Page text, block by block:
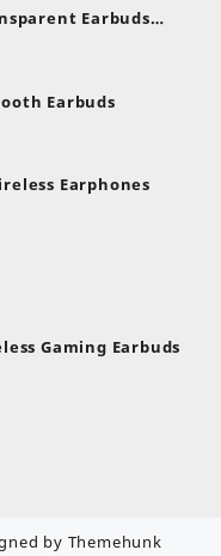
Earbuds
Earbuds
Earphones
Gaming Earbuds
by Themehunk